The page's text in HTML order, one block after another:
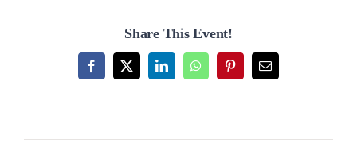
Share This Event!
Facebook
X LinkedInWhatsAppPinterestEmail